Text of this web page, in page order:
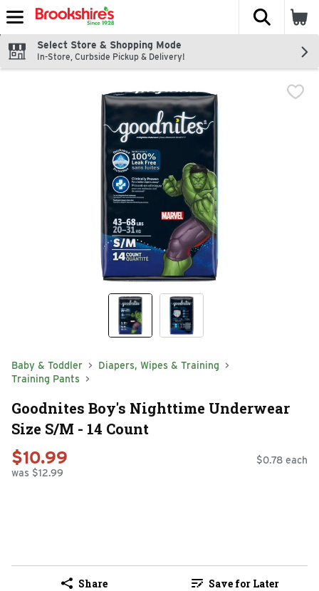
Skip header to page content
The
Select Store & Shopping Mode
In-Store, Curbside Pickup & Delivery!
Baby & Toddler
Diapers, Wipes & Training
Training Pants
Goodnites Boy's Nighttime Underwear
Size S/M - 14 Count
$10.99
was $12.99
$0.78 each
Share Save for Later